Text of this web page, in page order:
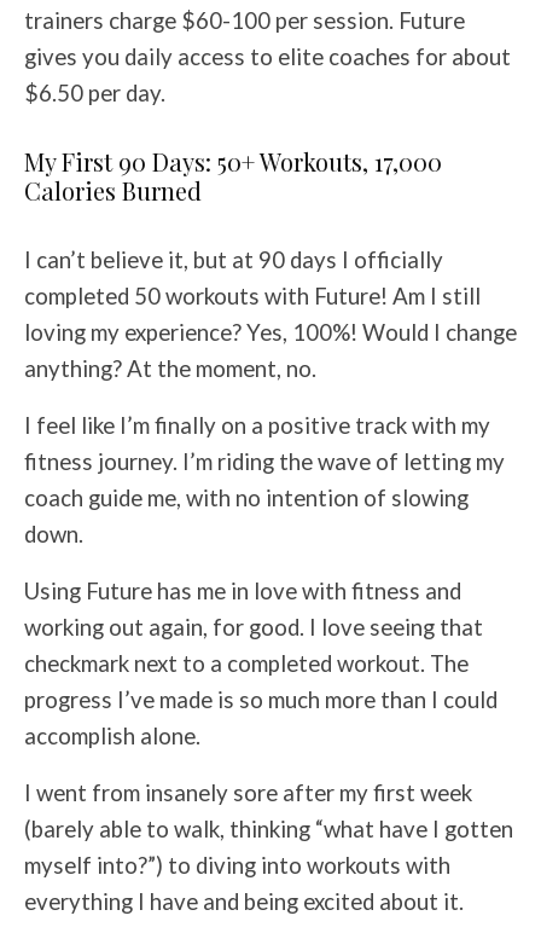
trainers charge $60-100 per session. Future
gives you daily access to elite coaches for about
$6.50 per day.
My First 90 Days: 50+ Workouts, 17,000
Calories Burned
I can’t believe it, but at 90 days I officially
completed 50 workouts with Future! Am I still
loving my experience? Yes, 100%! Would I change
anything? At the moment, no.
I feel like I’m finally on a positive track with my
fitness journey. I’m riding the wave of letting my
coach guide me, with no intention of slowing
down.
Using Future has me in love with fitness and
working out again, for good. I love seeing that
checkmark next to a completed workout. The
progress I’ve made is so much more than I could
accomplish alone.
I went from insanely sore after my first week
(barely able to walk, thinking “what have I gotten
myself into?”) to diving into workouts with
everything I have and being excited about it.